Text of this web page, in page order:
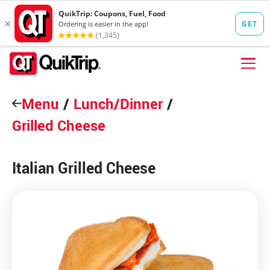
Skip to content
FIND A STORE
FOOD
Breakfast Pretzels
QT PAY
QT MOBILE APP
QUIKTRIP SHOP
Menu / Lunch/Dinner /
Grilled Cheese
Italian Grilled Cheese